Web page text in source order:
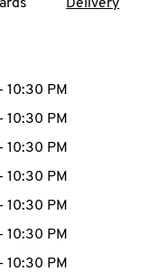
Delivery
expand or
- 10:30 PM
- 10:30 PM
- 10:30 PM
- 10:30 PM
- 10:30 PM
- 10:30 PM
- 10:30 PM